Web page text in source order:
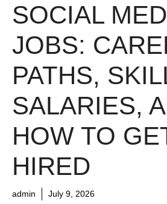
SOCIAL
JOBS:
PATHS,
SALARIES,
HOW TO
HIRED
admin July 9, 2026